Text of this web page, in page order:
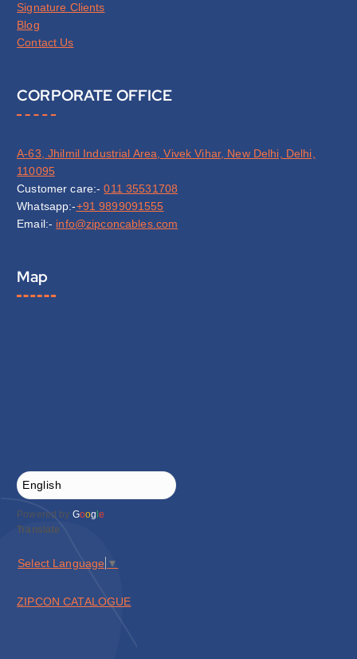
Signature Clients
Blog
Contact Us
CORPORATE OFFICE
A-63, Jhilmil Industrial Area, Vivek Vihar, New Delhi, Delhi,
110095
Customer care:-011 35531708
Whatsapp:-+91 9899091555
Email:- info@zipconcables.com
Map
Powered by Google
Translate
Select Language ▼
ZIPCON CATALOGUE